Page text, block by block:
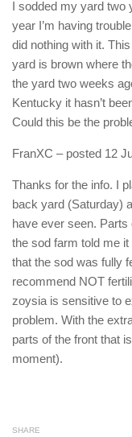
I sodded my yard two
year I’m having
did nothing with it.
yard is brown where
the yard two weeks
Kentucky it hasn’t
Could this be the
FranXC – posted 12
Thanks for the info. I
back yard (Saturday)
have ever seen.
the sod farm told me
that the sod was fully
recommend NOT
zoysia is sensitive to
problem. With the
parts of the front that
moment).
SHARE